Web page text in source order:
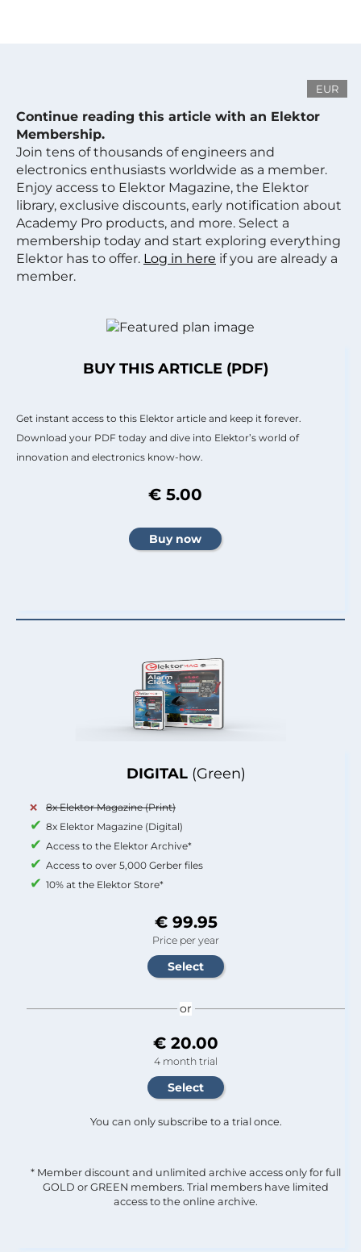
EUR
Continue reading this article with an Elektor
Membership.
Join tens of thousands of engineers and
electronics enthusiasts worldwide as a member.
Enjoy access to Elektor Magazine, the Elektor
library, exclusive discounts, early notification about
Academy Pro products, and more. Select a
membership today and start exploring everything
Elektor has to offer. Log in here if you are already a
member.
DIGITAL (Green)
8x Elektor Magazine (Print)
8x Elektor Magazine (Digital)
Access to the Elektor Archive*
Access to over 5,000 Gerber files
10% at the Elektor Store*
€ 99.95
Price per year
or
€ 20.00
4 month trial
You can only subscribe to a trial once.
* Member discount and unlimited archive access only for full
GOLD or GREEN members. Trial members have limited
access to the online archive.
BUY THIS ARTICLE (PDF)
Get instant access to this Elektor article and keep it forever.
Download your PDF today and dive into Elektor’s world of
innovation and electronics know-how.
€ 5.00